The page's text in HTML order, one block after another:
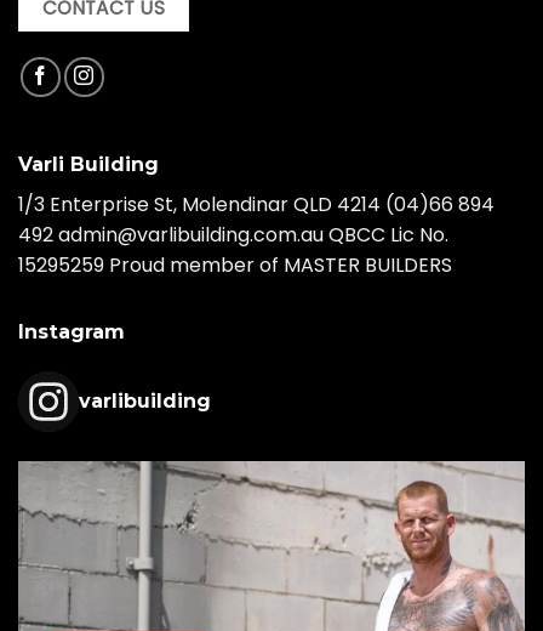
CONTACT US
Varli Building
1/3 Enterprise St, Molendinar QLD 4214 (04)66 894
492admin@varlibuilding.com.au QBCC Lic No.
15295259 Proud member of MASTER BUILDERS
Instagram
varlibuilding